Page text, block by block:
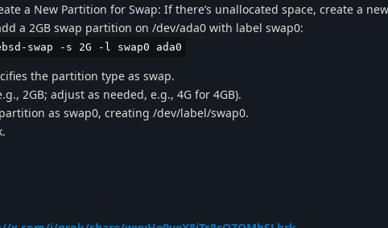
a New Partition for Swap: If there’s unallocated space, create a
a 2GB swap partition on /dev/ada0 with label swap0:
swap -s 2G -l swap0 ada0
the partition type as swap.
2GB; adjust as needed, e.g., 4G for 4GB).
as swap0, creating /dev/label/swap0.